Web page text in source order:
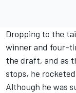
Dropping to the
winner and four-
the draft, and as
stops, he
Although he was